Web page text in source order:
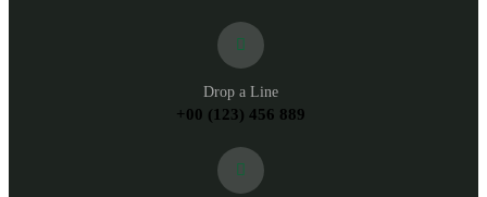
Drop a Line
+00 (123) 456 889